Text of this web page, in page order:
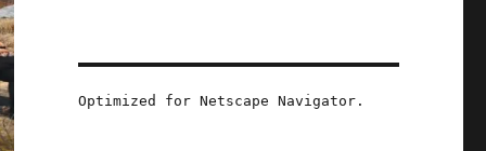
Optimized for Netscape Navigator.